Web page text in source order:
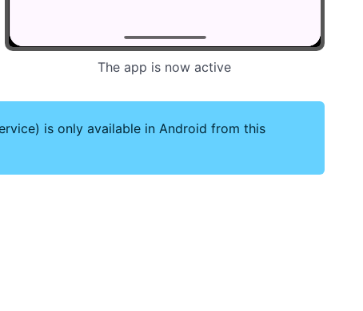
The app is now active
is only available in Android from this